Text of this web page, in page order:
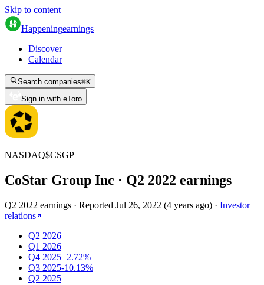
Skip to content
Happeningearnings
Discover
Calendar
Search companies⌘K
Sign in with eToro
NASDAQ$CSGP
CoStar Group Inc · Q2 2022 earnings
Q2 2022 earnings · Reported Jul 26, 2022 (4 years ago) · Investor
relations
Q2 2026
Q1 2026
Q4 2025+2.72%
Q3 2025-10.13%
Q2 2025